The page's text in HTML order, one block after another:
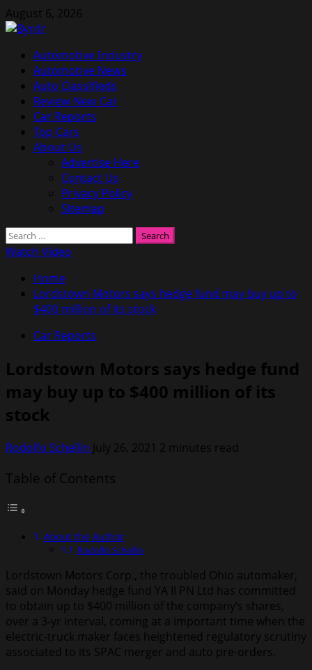
Skip
to
August 6, 2026
Primary
Menu
Automotive Industry
Automotive News
Auto Classifieds
Review New Car
Car Reports
Top Cars
About Us
Advertise Here
Contact Us
Privacy Policy
Sitemap
Search
for:
Watch Video
Home
Lordstown Motors says hedge fund may buy up to
$400 million of its stock
Car Reports
Lordstown Motors says hedge fund
may buy up to $400 million of its
stock
Rodolfo Schellin July 26, 2021 2 minutes read
Table of Contents
About the Author
Rodolfo Schellin
Lordstown Motors Corp., the troubled Ohio automaker,
said on Monday hedge fund YA II PN Ltd has committed
to obtain up to $400 million of the company’s shares,
over a 3-yr interval, coming at a important time when the
electric-truck maker faces heightened regulatory scrutiny
associated to its SPAC merger and auto pre-orders.